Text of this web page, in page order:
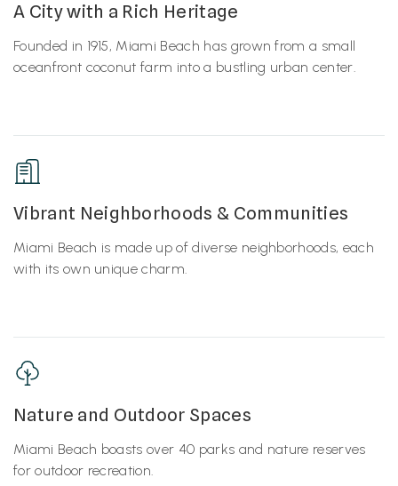
A City with a Rich Heritage
Founded in 1915, Miami Beach has grown from a small
oceanfront coconut farm into a bustling urban center.
Vibrant Neighborhoods & Communities
Miami Beach is made up of diverse neighborhoods, each
with its own unique charm.
Nature and Outdoor Spaces
Miami Beach boasts over 40 parks and nature reserves
for outdoor recreation.